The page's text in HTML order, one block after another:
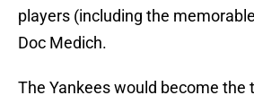
players (including the
Doc Medich.
The Yankees would become the